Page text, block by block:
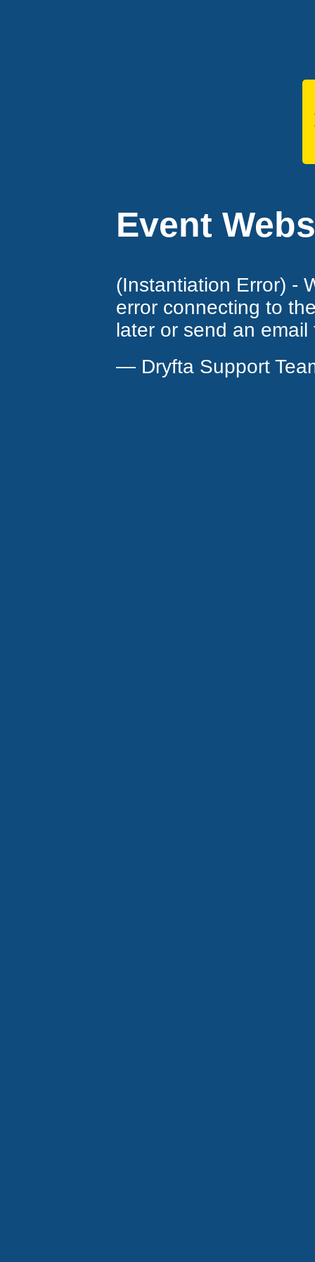
Event
(Instantiation Error) -
error connecting to
later or send an
— Dryfta Support